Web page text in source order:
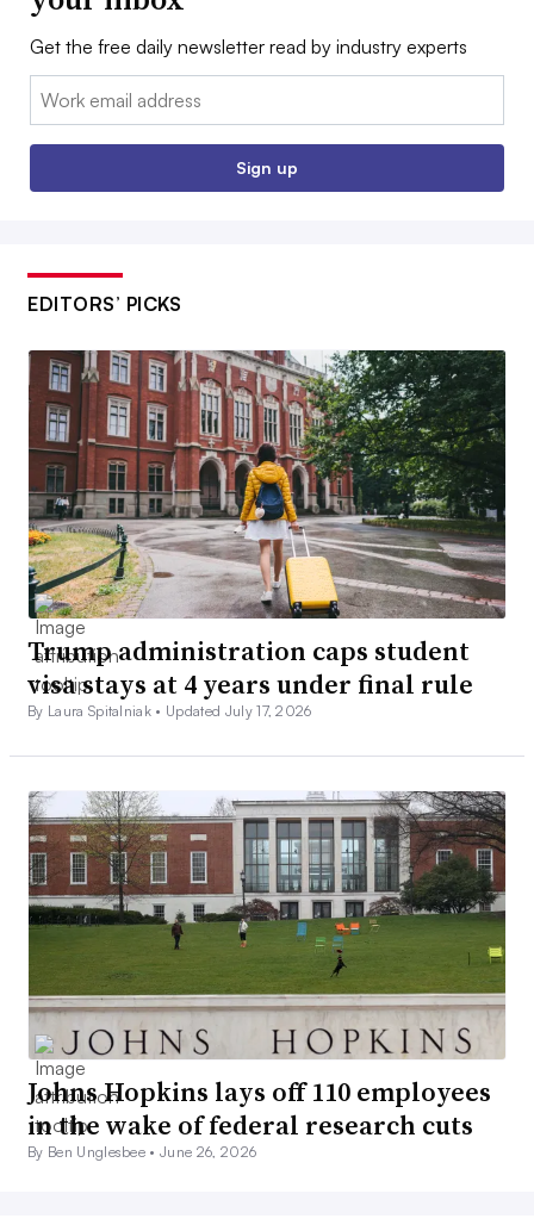
Get the free daily newsletter read by industry experts
Email:
Sign up
EDITORS’ PICKS
Trump administration caps student
visa stays at 4 years under final rule
By Laura Spitalniak • Updated July 17, 2026
Johns Hopkins lays off 110 employees
in the wake of federal research cuts
By Ben Unglesbee •June 26, 2026